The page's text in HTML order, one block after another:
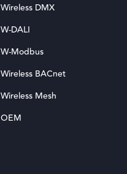
Wireless DMX
W-DALI
W-Modbus
Wireless BACnet
Wireless Mesh
OEM